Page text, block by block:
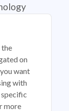
the
on
want
with
specific
more